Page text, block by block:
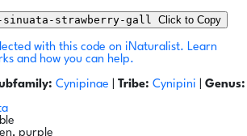
sinuata-strawberry-gall Click to Copy
with this code on iNaturalist. Learn
and how you can help.
Cynipinae Tribe: Cynipini
Genus:
purple